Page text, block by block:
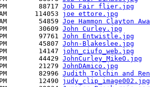
88717 Job Fair flier.jpg
114053 joe ettore.jpg
54859 Joe Hammon Clayton
30609
John Curley.jpg
97761 John Entwistle.jpg
45807 John-Blakeslee.jpg
14147 john_ciufo_web.jpg
44429 JohnCurley_MikeO.jpg
21279
JohnDAmico.jpg
82996 Judith Tolchin and
12490 judy_clip_image002.jpg